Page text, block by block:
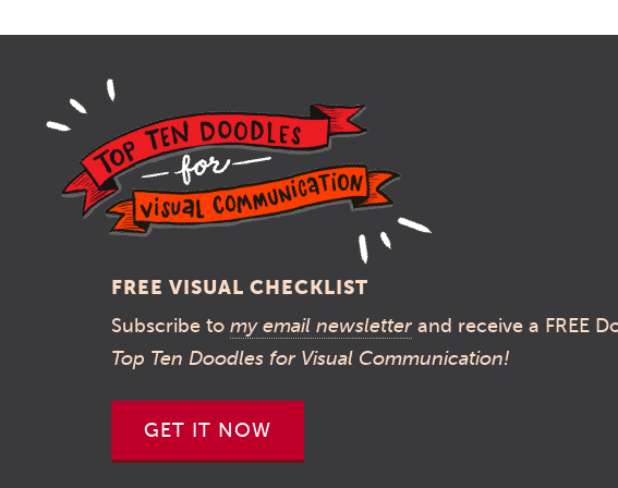
FREE VISUAL CHECKLIST
Subscribe to my email newsletter and receive a FREE
Top Ten Doodles for Visual Communication!
GET IT NOW